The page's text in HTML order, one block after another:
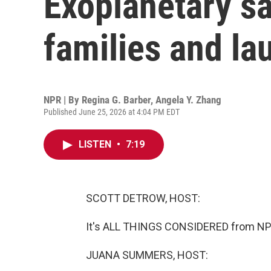
families and
NPR | By Regina G. Barber, Angela Y. Zhang
Published June 25, 2026 at 4:04 PM EDT
LISTEN • 7:19
SCOTT DETROW, HOST:
It's ALL THINGS CONSIDERED from
JUANA SUMMERS, HOST: